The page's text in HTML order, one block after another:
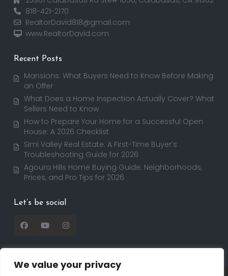
We value your privacy
818-421-2170
RealtorDavid818@gmail.com
www.RealtorDavid.com
Recent Posts
Mansions: What Buyers Need to Know Before Making
an Offer
What Does a Home Inspection Actually Cover? What
Sellers Need to Know
How to Prepare Your Home for a Successful Open
House: A 2026 Checklist
Simi Valley Real Estate: A First-Time Buyer’s
Troubleshooting Guide for 2026
Agoura Hills Home Buying Guide: Neighborhoods,
Prices, and Pro Tips for 2026
Let’s be social
Copyright 2025 | RealtorDavid.com - All rights